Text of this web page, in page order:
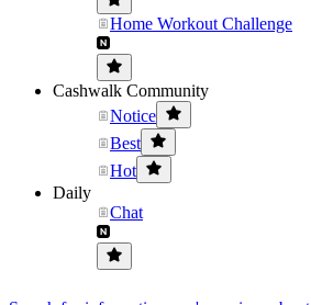
Home Workout Challenge
Cashwalk Community
Notice
Best
Hot
Daily
Chat